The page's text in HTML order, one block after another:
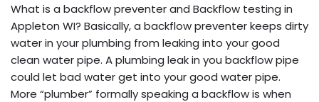
What is a backflow preventer and Backflow testing in
Appleton WI? Basically, a backflow preventer keeps dirty
water in your plumbing from leaking into your good
clean water pipe. A plumbing leak in you backflow pipe
could let bad water get into your good water pipe.
More “plumber” formally speaking a backflow is when